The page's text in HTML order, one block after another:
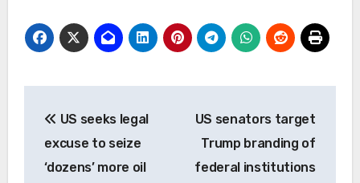
navigation
US seeks legal
excuse to seize
‘dozens’ more oil
US senators target
Trump branding of
federal institutions